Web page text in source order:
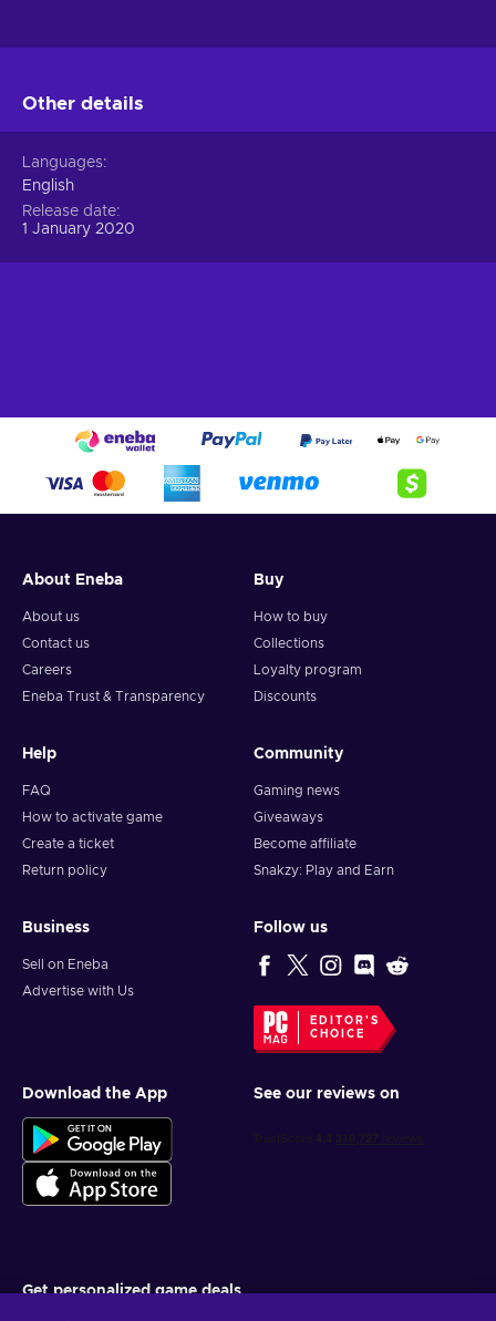
Other details
Languages
English
Release date
1 January 2020
About Eneba
About us
Contact us
Careers
Eneba Trust & Transparency
Buy
How to buy
Collections
Loyalty program
Discounts
Help
FAQ
How to activate game
Create a ticket
Return policy
Community
Gaming news
Giveaways
Become affiliate
Snakzy: Play and Earn
Business
Sell on Eneba
Advertise with Us
Follow us
EDITOR'S
CHOICE
Download the App See our reviews on
Get personalized game deals